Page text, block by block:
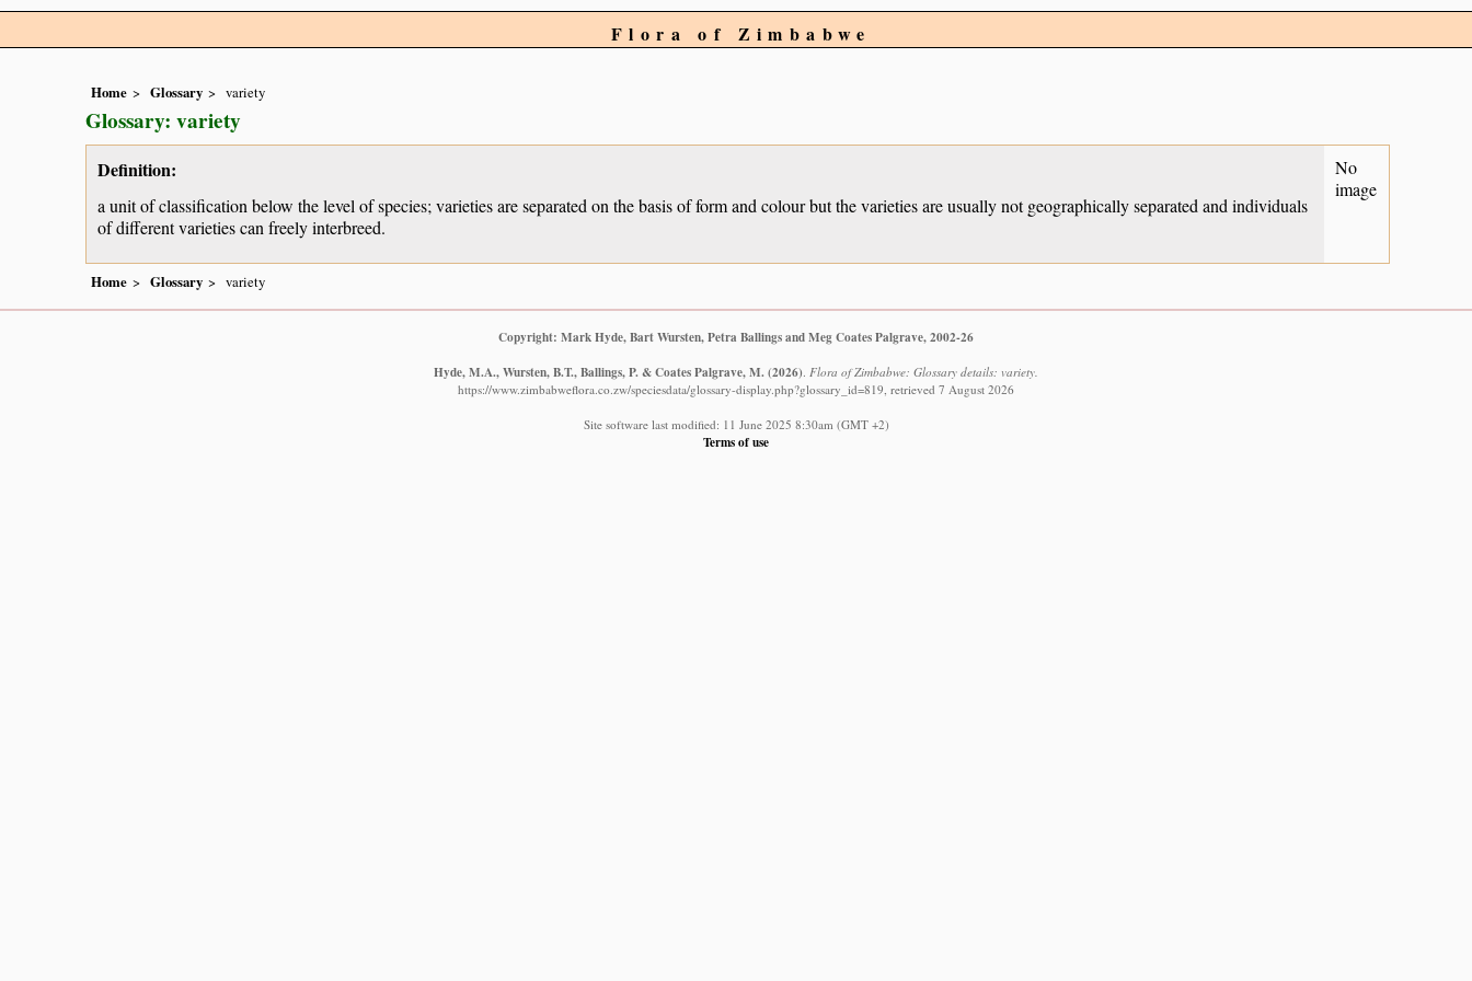
Flora of Zimbabwe
Home Glossary variety
Glossary: variety
Definition:
a unit of classification below the level of species; varieties are separated on the basis of form and colour but the varieties are usually not geographically separated and individuals
of different varieties can freely interbreed.
No
image
Home Glossary variety
Copyright: Mark Hyde, Bart Wursten, Petra Ballings and Meg Coates Palgrave, 2002-26
Hyde, M.A., Wursten, B.T., Ballings, P. & Coates Palgrave, M.(2026) Flora of Zimbabwe: Glossary details: variety.
https://www.zimbabweflora.co.zw/speciesdata/glossary-display.php?glossary_id=819, retrieved 7 August 2026
Site software last modified: 11 June 2025 8:30am (GMT +2)
Terms of use